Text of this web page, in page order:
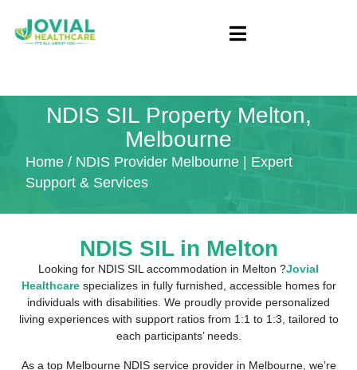
NDIS SIL Property Melton,
Melbourne
Home / NDIS Provider Melbourne | Expert
Support & Services
NDIS SIL in Melton
Looking for NDIS SIL accommodation in Melton ?Jovial
Healthcarespecializes in fully furnished, accessible homes for
individuals with disabilities. We proudly provide personalized
living experiences with support ratios from 1:1 to 1:3, tailored to
each participants’ needs.
As a top Melbourne NDIS service provider in Melbourne, we’re